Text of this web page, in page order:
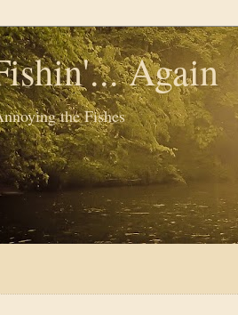
Again
the Fishes